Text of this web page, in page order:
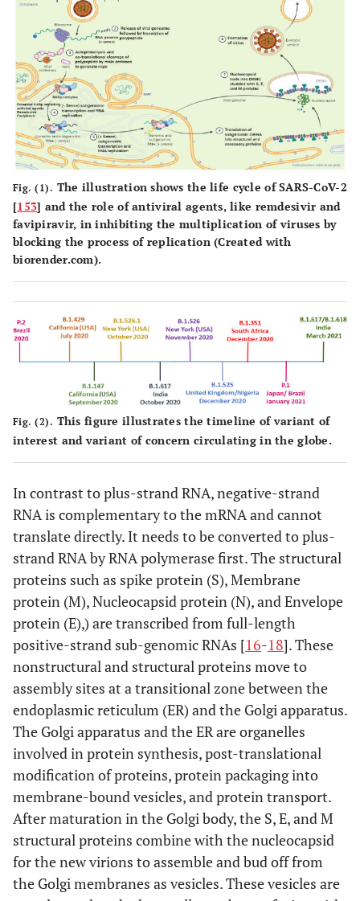
Fig. (1). The illustration shows the life cycle of SARS-CoV-2
[153] and the role of antiviral agents, like remdesivir and
favipiravir, in inhibiting the multiplication of viruses by
blocking the process of replication (Created with
biorender.com).
Fig. (2). This figure illustrates the timeline of variant of
interest and variant of concern circulating in the globe.
In contrast to plus-strand RNA, negative-strand
RNA is complementary to the mRNA and cannot
translate directly. It needs to be converted to plus-
strand RNA by RNA polymerase first. The structural
proteins such as spike protein (S), Membrane
protein (M), Nucleocapsid protein (N), and Envelope
protein (E),) are transcribed from full-length
positive-strand sub-genomic RNAs [16-18]. These
nonstructural and structural proteins move to
assembly sites at a transitional zone between the
endoplasmic reticulum (ER) and the Golgi apparatus.
The Golgi apparatus and the ER are organelles
involved in protein synthesis, post-translational
modification of proteins, protein packaging into
membrane-bound vesicles, and protein transport.
After maturation in the Golgi body, the S, E, and M
structural proteins combine with the nucleocapsid
for the new virions to assemble and bud off from
the Golgi membranes as vesicles. These vesicles are